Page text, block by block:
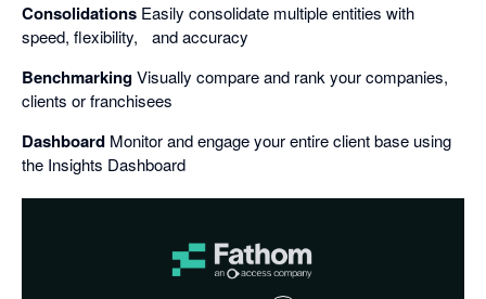
Consolidations Easily consolidate multiple entities with
speed, flexibility, and accuracy
BenchmarkingVisually compare and rank your companies,
clients or franchisees
Dashboard Monitor and engage your entire client base using
the Insights Dashboard